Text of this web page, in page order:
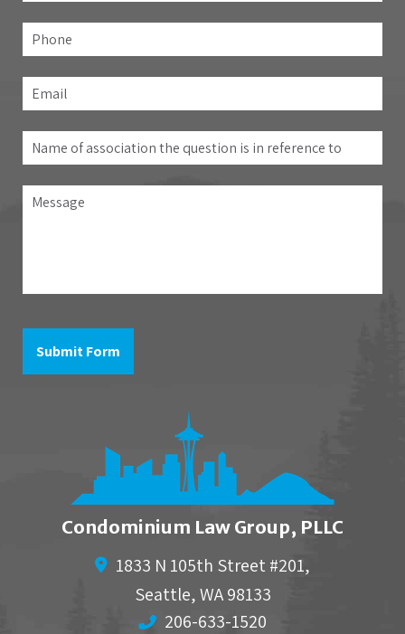
Phone
Email
Name
of
association
the
to
Message
Submit Form
Condominium Law Group, PLLC
1833 N 105th Street #201,
Seattle,WA 98133
206-633-1520